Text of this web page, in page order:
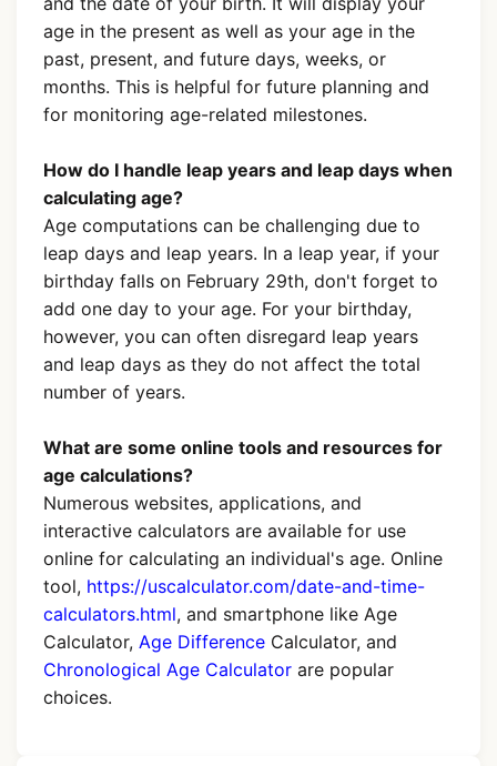
age in the present as well as your age in the
past, present, and future days, weeks, or
months. This is helpful for future planning and
for monitoring age-related milestones.
How do I handle leap years and leap days when
calculating age?
Age computations can be challenging due to
leap days and leap years. In a leap year, if your
birthday falls on February 29th, don't forget to
add one day to your age. For your birthday,
however, you can often disregard leap years
and leap days as they do not affect the total
number of years.
What are some online tools and resources for
age calculations?
Numerous websites, applications, and
interactive calculators are available for use
online for calculating an individual's age. Online
tool, https://uscalculator.com/date-and-time-
calculators.html, and smartphone like Age
Calculator, Age Difference Calculator, and
Chronological Age Calculator are popular
choices.